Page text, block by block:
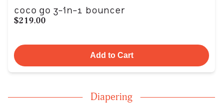
coco go 3-in-1 bouncer
$219.00
Add to Cart
Diapering